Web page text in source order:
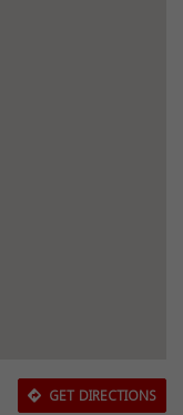
GET DIRECTIONS